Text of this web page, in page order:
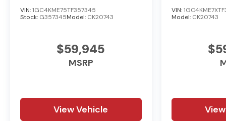
or GMC, searching for a quality pre-owned vehicle,
treating every customer the right way—before,
VIN:1GC4KME75TF357345
Stock: G357345Model: CK20743
$59,945
MSRP
View Vehicle
VIN:
Model: CK20743